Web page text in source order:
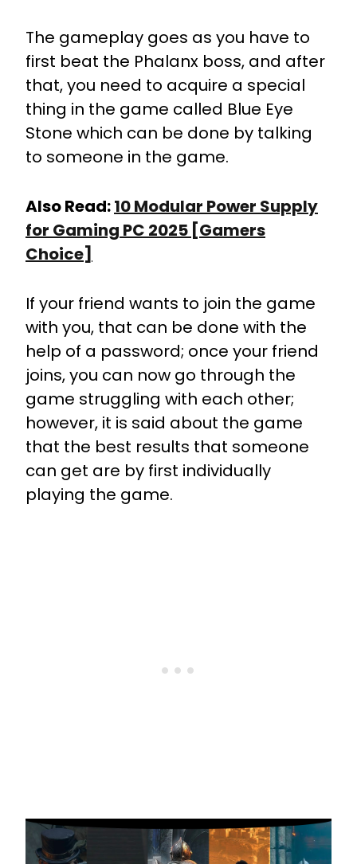
The gameplay goes as you have to
first beat the Phalanx boss, and after
that, you need to acquire a special
thing in the game called Blue Eye
Stone which can be done by talking
to someone in the game.
Also Read:10 Modular Power Supply
for Gaming PC 2025 [Gamers
Choice]
If your friend wants to join the game
with you, that can be done with the
help of a password; once your friend
joins, you can now go through the
game struggling with each other;
however, it is said about the game
that the best results that someone
can get are by first individually
playing the game.